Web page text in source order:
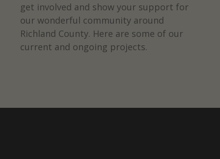
get involved and show your support for
our wonderful community around
Richland County. Here are some of our
current and ongoing projects.